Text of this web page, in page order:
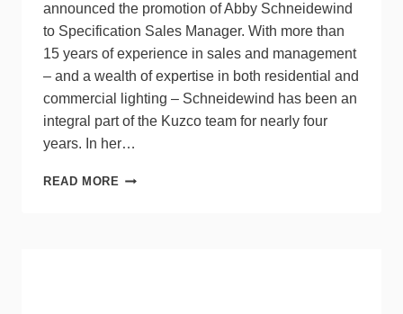
announced the promotion of Abby Schneidewind
to Specification Sales Manager. With more than
15 years of experience in sales and management
– and a wealth of expertise in both residential and
commercial lighting – Schneidewind has been an
integral part of the Kuzco team for nearly four
years. In her…
READ MORE KUZCO